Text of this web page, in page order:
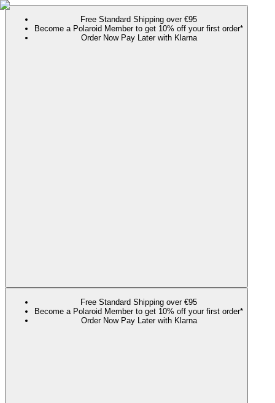
Free Standard Shipping over €95
Become a Polaroid Member to get 10% off your first order*
Order Now Pay Later with Klarna
Free Standard Shipping over €95
Become a Polaroid Member to get 10% off your first order*
Order Now Pay Later with Klarna